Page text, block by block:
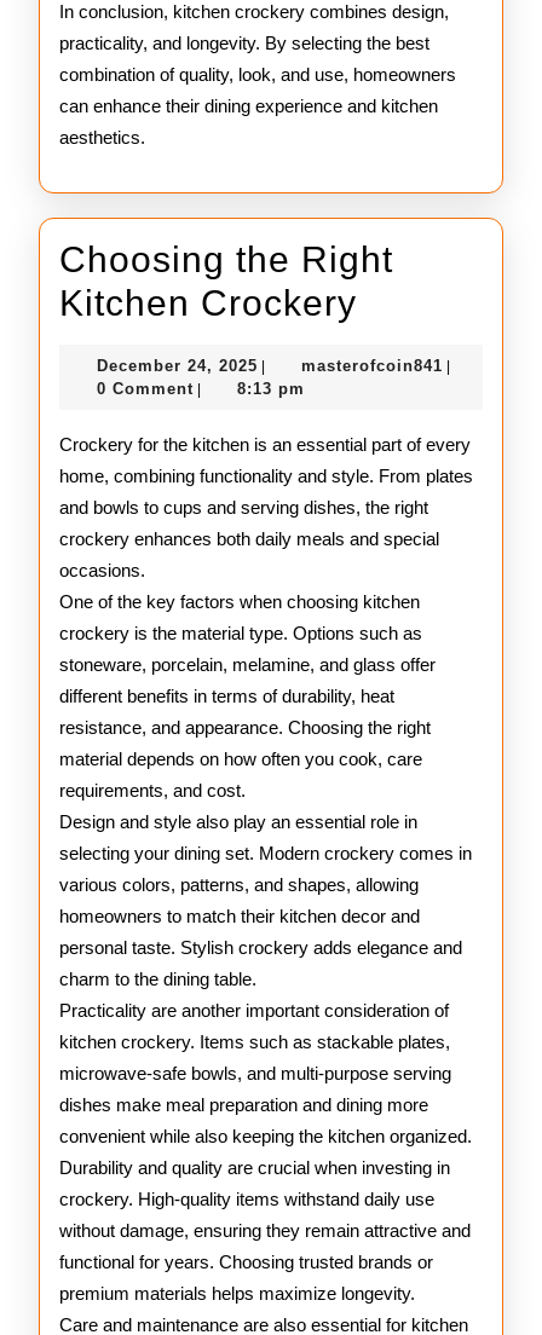
In conclusion, kitchen crockery combines design,
practicality, and longevity. By selecting the best
combination of quality, look, and use, homeowners
can enhance their dining experience and kitchen
aesthetics.
Choosing the Right
Kitchen Crockery
Kitchen
Crockery
December 24, 2025 December
24,
masterofcoin841
0 Comment 8:13 pm
Crockery for the kitchen is an essential part of every
home, combining functionality and style. From plates
and bowls to cups and serving dishes, the right
crockery enhances both daily meals and special
occasions.
One of the key factors when choosing kitchen
crockery is the material type. Options such as
stoneware, porcelain, melamine, and glass offer
different benefits in terms of durability, heat
resistance, and appearance. Choosing the right
material depends on how often you cook, care
requirements, and cost.
Design and style also play an essential role in
selecting your dining set. Modern crockery comes in
various colors, patterns, and shapes, allowing
homeowners to match their kitchen decor and
personal taste. Stylish crockery adds elegance and
charm to the dining table.
Practicality are another important consideration of
kitchen crockery. Items such as stackable plates,
microwave-safe bowls, and multi-purpose serving
dishes make meal preparation and dining more
convenient while also keeping the kitchen organized.
Durability and quality are crucial when investing in
crockery. High-quality items withstand daily use
without damage, ensuring they remain attractive and
functional for years. Choosing trusted brands or
premium materials helps maximize longevity.
Care and maintenance are also essential for kitchen